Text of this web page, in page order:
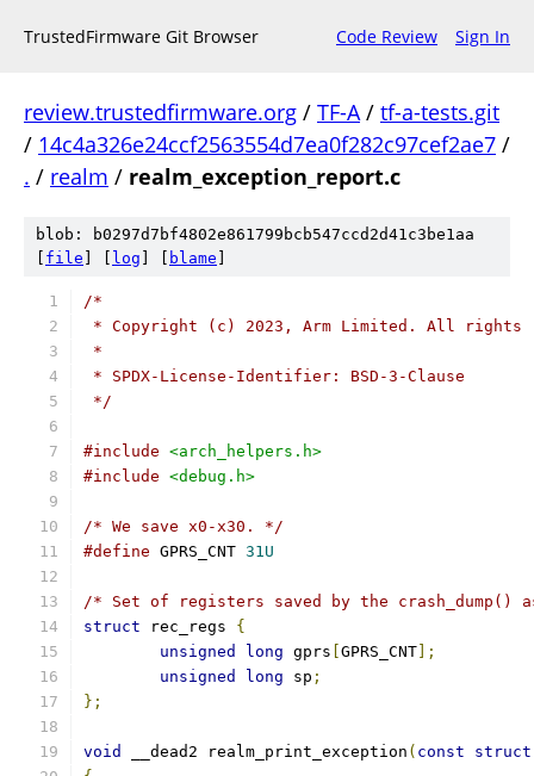
TrustedFirmware Git Browser Code Review Sign In
review.trustedfirmware.org / TF-A/ tf-a-tests.git
/ 14c4a326e24ccf2563554d7ea0f282c97cef2ae7 /
. / realm / realm_exception_report.c
blob: b0297d7bf4802e861799bcb547ccd2d41c3be1aa
file log blame
/*
* Copyright (c) 2023, Arm Limited. All rights
*
* SPDX-License-Identifier: BSD-3-Clause
*/
#include <arch_helpers.h>
#include <debug.h>
/* We save x0-x30. */
#define GPRS_CNT 31U
/* Set of registers saved by the crash_dump()
struct rec_regs {
unsigned
long gprs GPRS_CNT ];
unsigned
long sp ;
};
void __dead2 realm_print_exception ( const struct